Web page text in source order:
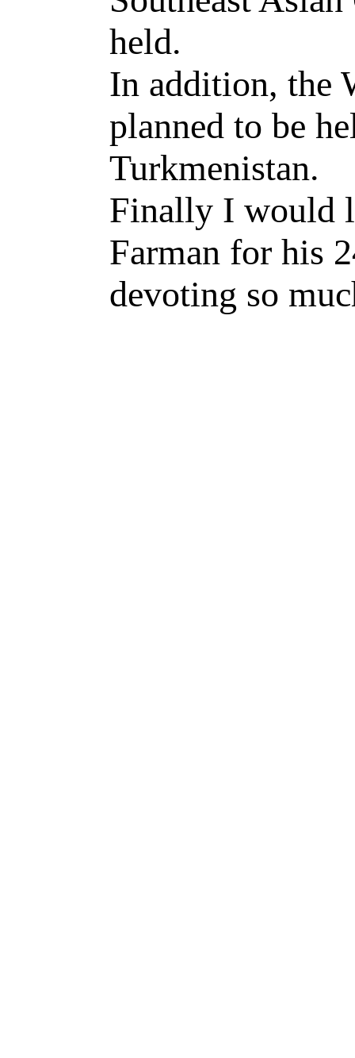
held.
In addition, the
planned to be
Turkmenistan.
Finally I would
Farman for his
devoting so